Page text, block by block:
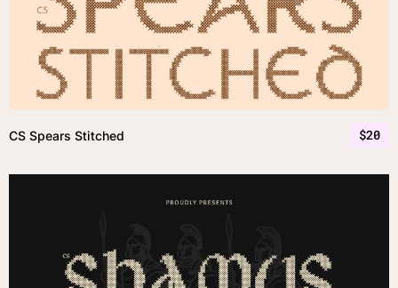
CS Spears Stitched $20